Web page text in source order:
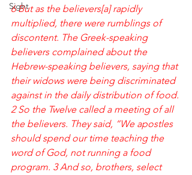
Sight
6 But as the believers[a] rapidly
multiplied, there were rumblings of
discontent. The Greek-speaking
believers complained about the
Hebrew-speaking believers, saying that
their widows were being discriminated
against in the daily distribution of food.
2 So the Twelve called a meeting of all
the believers. They said, “We apostles
should spend our time teaching the
word of God, not running a food
program. 3 And so, brothers, select